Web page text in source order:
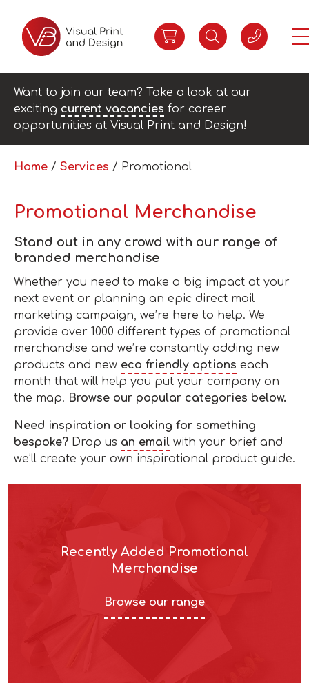
Want to join our team? Take a look at our
exciting current vacancies for career
opportunities at Visual Print and Design!
Home / Services / Promotional
Promotional Merchandise
Stand out in any crowd with our range of
branded merchandise
Whether you need to make a big impact at your
next event or planning an epic direct mail
marketing campaign, we’re here to help. We
provide over 1000 different types of promotional
merchandise and we’re constantly adding new
products and new eco friendly options each
month that will help you put your company on
the map. Browse our popular categories below.
Need inspiration or looking for something
bespoke? Drop us an email with your brief and
we’ll create your own inspirational product guide.
Recently Added Promotional
Merchandise
Browse our range